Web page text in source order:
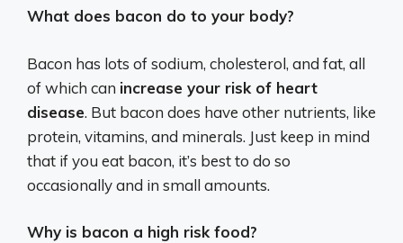
What does bacon do to your body?
Bacon has lots of sodium, cholesterol, and fat, all
of which can increase your risk of heart
disease. But bacon does have other nutrients, like
protein, vitamins, and minerals. Just keep in mind
that if you eat bacon, it’s best to do so
occasionally and in small amounts.
Why is bacon a high risk food?